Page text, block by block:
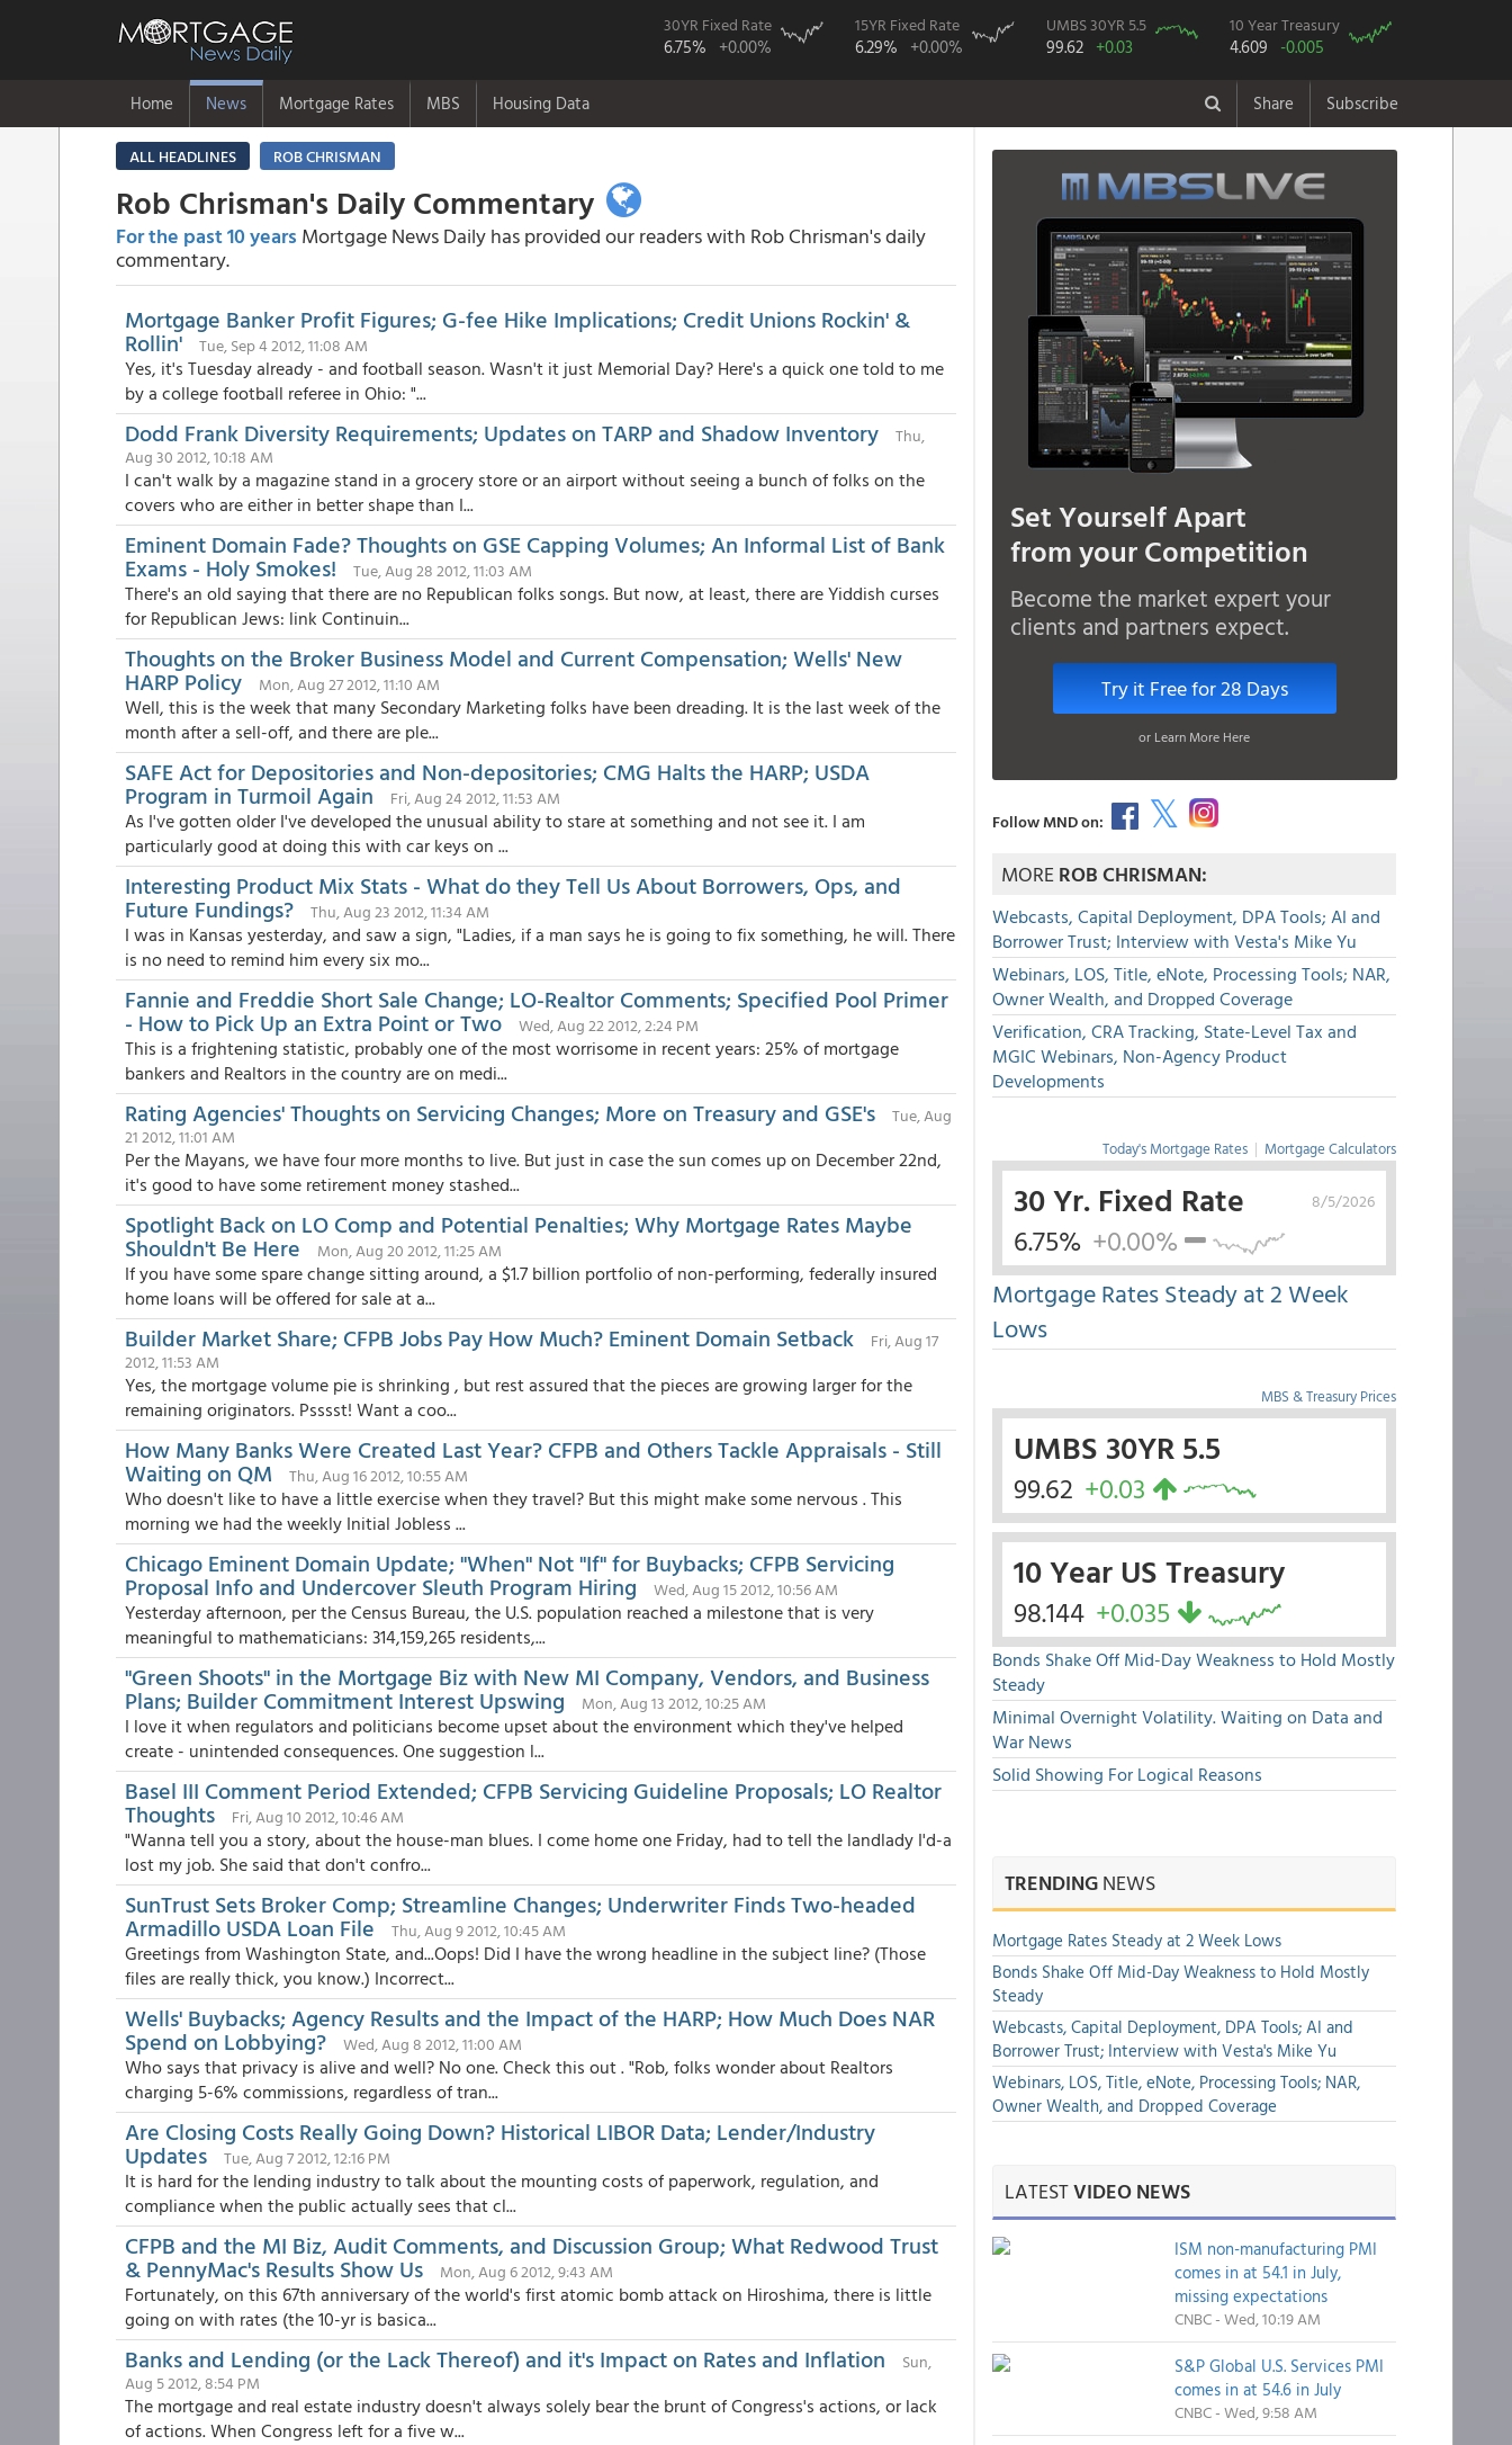
30YR Fixed Rate
6.75% +0.00%
15YR Fixed Rate
6.29% +0.00%
UMBS 30YR 5.5
99.62 +0.03
10 Year Treasury
4.609 -0.005
Home News Mortgage Rates MBS Housing Data Share Subscribe
ALL HEADLINES ROB CHRISMAN
Rob Chrisman's Daily Commentary
For the past 10 years Mortgage News Daily has provided our readers with Rob Chrisman's daily
commentary.
Mortgage Banker Profit Figures; G-fee Hike Implications; Credit Unions Rockin' &
Rollin' Tue, Sep 4 2012, 11:08 AM
Yes, it's Tuesday already - and football season. Wasn't it just Memorial Day? Here's a quick one told to me
by a college football referee in Ohio: "...
Dodd Frank Diversity Requirements; Updates on TARP and Shadow Inventory
Thu,
Aug 30 2012, 10:18 AM
I can't walk by a magazine stand in a grocery store or an airport without seeing a bunch of folks on the
covers who are either in better shape than I...
Eminent Domain Fade? Thoughts on GSE Capping Volumes; An Informal List of Bank
Exams - Holy Smokes! Tue, Aug 28 2012, 11:03 AM
There's an old saying that there are no Republican folks songs. But now, at least, there are Yiddish curses
for Republican Jews: link Continuin...
Thoughts on the Broker Business Model and Current Compensation; Wells' New
HARP Policy Mon, Aug 27 2012, 11:10 AM
Well, this is the week that many Secondary Marketing folks have been dreading. It is the last week of the
month after a sell-off, and there are ple...
SAFE Act for Depositories and Non-depositories; CMG Halts the HARP; USDA
Program in Turmoil Again Fri, Aug 24 2012, 11:53 AM
As I've gotten older I've developed the unusual ability to stare at something and not see it. I am
particularly good at doing this with car keys on ...
Interesting Product Mix Stats - What do they Tell Us About Borrowers, Ops, and
Future Fundings? Thu, Aug 23 2012, 11:34 AM
I was in Kansas yesterday, and saw a sign, "Ladies, if a man says he is going to fix something, he will. There
is no need to remind him every six mo...
Fannie and Freddie Short Sale Change; LO-Realtor Comments; Specified Pool Primer
- How to Pick Up an Extra Point or Two Wed, Aug 22 2012, 2:24 PM
This is a frightening statistic, probably one of the most worrisome in recent years: 25% of mortgage
bankers and Realtors in the country are on medi...
Rating Agencies' Thoughts on Servicing Changes; More on Treasury and GSE's
Tue, Aug
21 2012, 11:01 AM
Per the Mayans, we have four more months to live. But just in case the sun comes up on December 22nd,
it's good to have some retirement money stashed...
Spotlight Back on LO Comp and Potential Penalties; Why Mortgage Rates Maybe
Shouldn't Be Here Mon, Aug 20 2012, 11:25 AM
If you have some spare change sitting around, a $1.7 billion portfolio of non-performing, federally insured
home loans will be offered for sale at a...
Builder Market Share; CFPB Jobs Pay How Much? Eminent Domain Setback
Fri, Aug 17
2012, 11:53 AM
Yes, the mortgage volume pie is shrinking , but rest assured that the pieces are growing larger for the
remaining originators. Psssst! Want a coo...
How Many Banks Were Created Last Year? CFPB and Others Tackle Appraisals - Still
Waiting on QM Thu, Aug 16 2012, 10:55 AM
Who doesn't like to have a little exercise when they travel? But this might make some nervous . This
morning we had the weekly Initial Jobless ...
Chicago Eminent Domain Update; "When" Not "If" for Buybacks; CFPB Servicing
Proposal Info and Undercover Sleuth Program Hiring Wed, Aug 15 2012, 10:56 AM
Yesterday afternoon, per the Census Bureau, the U.S. population reached a milestone that is very
meaningful to mathematicians: 314,159,265 residents,...
"Green Shoots" in the Mortgage Biz with New MI Company, Vendors, and Business
Plans; Builder Commitment Interest Upswing Mon, Aug 13 2012, 10:25 AM
I love it when regulators and politicians become upset about the environment which they've helped
create - unintended consequences. One suggestion l...
Basel III Comment Period Extended; CFPB Servicing Guideline Proposals; LO Realtor
Thoughts Fri, Aug 10 2012, 10:46 AM
"Wanna tell you a story, about the house-man blues. I come home one Friday, had to tell the landlady I'd-a
lost my job. She said that don't confro...
SunTrust Sets Broker Comp; Streamline Changes; Underwriter Finds Two-headed
Armadillo USDA Loan File Thu, Aug 9 2012, 10:45 AM
Greetings from Washington State, and...Oops! Did I have the wrong headline in the subject line? (Those
files are really thick, you know.) Incorrect...
Wells' Buybacks; Agency Results and the Impact of the HARP; How Much Does NAR
Spend on Lobbying? Wed, Aug 8 2012, 11:00 AM
Who says that privacy is alive and well? No one. Check this out . "Rob, folks wonder about Realtors
charging 5-6% commissions, regardless of tran...
Are Closing Costs Really Going Down? Historical LIBOR Data; Lender/Industry
Updates Tue, Aug 7 2012, 12:16 PM
It is hard for the lending industry to talk about the mounting costs of paperwork, regulation, and
compliance when the public actually sees that cl...
CFPB and the MI Biz, Audit Comments, and Discussion Group; What Redwood Trust
& PennyMac's Results Show Us Mon, Aug 6 2012, 9:43 AM
Fortunately, on this 67th anniversary of the world's first atomic bomb attack on Hiroshima, there is little
going on with rates (the 10-yr is basica...
Banks and Lending (or the Lack Thereof) and it's Impact on Rates and Inflation
Sun,
Aug 5 2012, 8:54 PM
The mortgage and real estate industry doesn't always solely bear the brunt of Congress's actions, or lack
of actions. When Congress left for a five w...
Set Yourself Apart
from your Competition
Become the market expert your
clients and partners expect.
Try it Free for 28 Days
or Learn More Here
Follow MND on:
MOREROB CHRISMAN:
Webcasts, Capital Deployment, DPA Tools; AI and
Borrower Trust; Interview with Vesta's Mike Yu
Webinars, LOS, Title, eNote, Processing Tools; NAR,
Owner Wealth, and Dropped Coverage
Verification, CRA Tracking, State-Level Tax and
MGIC Webinars, Non-Agency Product
Developments
Today's Mortgage Rates | Mortgage Calculators
8/5/2026
30 Yr. Fixed Rate
6.75% +0.00%
Mortgage Rates Steady at 2 Week
Lows
MBS & Treasury Prices
UMBS 30YR 5.5
99.62 +0.03
10 Year US Treasury
98.144 +0.035
Bonds Shake Off Mid-Day Weakness to Hold Mostly
Steady
Minimal Overnight Volatility. Waiting on Data and
War News
Solid Showing For Logical Reasons
TRENDINGNEWS
Mortgage Rates Steady at 2 Week Lows
Bonds Shake Off Mid-Day Weakness to Hold Mostly
Steady
Webcasts, Capital Deployment, DPA Tools; AI and
Borrower Trust; Interview with Vesta's Mike Yu
Webinars, LOS, Title, eNote, Processing Tools; NAR,
Owner Wealth, and Dropped Coverage
LATESTVIDEO NEWS
ISM non-manufacturing PMI
comes in at 54.1 in July,
missing expectations
CNBC - Wed, 10:19 AM
S&P Global U.S. Services PMI
comes in at 54.6 in July
CNBC - Wed, 9:58 AM